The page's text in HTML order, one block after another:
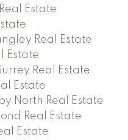
Estate
Real Estate
Estate
Real Estate
Estate
North Real Estate
Real Estate
Estate